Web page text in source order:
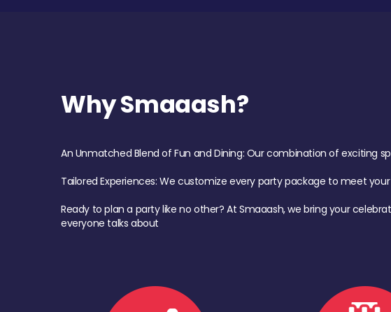
Why Smaaash?
An Unmatched Blend of Fun and Dining: Our combination of exciting
Tailored Experiences: We customize every party package to meet
Ready to plan a party like no other? At Smaaash, we bring your
everyone talks about